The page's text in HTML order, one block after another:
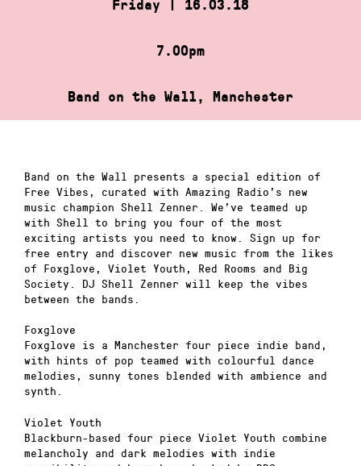
Friday | 16.03.18
7.00pm
Band on the Wall, Manchester
Band on the Wall presents a special edition of
Free Vibes, curated with Amazing Radio’s new
music champion Shell Zenner. We’ve teamed up
with Shell to bring you four of the most
exciting artists you need to know. Sign up for
free entry and discover new music from the likes
of Foxglove, Violet Youth, Red Rooms and Big
Society. DJ Shell Zenner will keep the vibes
between the bands.
Foxglove
Foxglove is a Manchester four piece indie band,
with hints of pop teamed with colourful dance
melodies, sunny tones blended with ambience and
synth.
Violet Youth
Blackburn-based four piece Violet Youth combine
melancholy and dark melodies with indie